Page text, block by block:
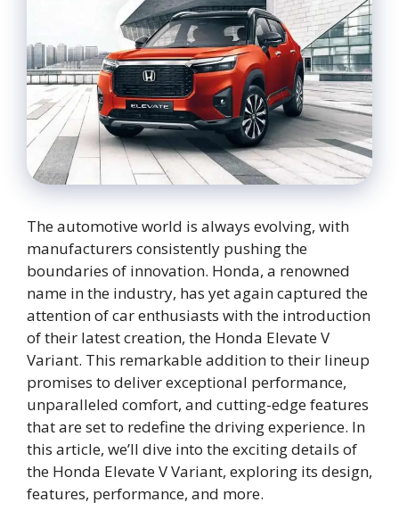
The automotive world is always evolving, with
manufacturers consistently pushing the
boundaries of innovation. Honda, a renowned
name in the industry, has yet again captured the
attention of car enthusiasts with the introduction
of their latest creation, the Honda Elevate V
Variant. This remarkable addition to their lineup
promises to deliver exceptional performance,
unparalleled comfort, and cutting-edge features
that are set to redefine the driving experience. In
this article, we’ll dive into the exciting details of
the Honda Elevate V Variant, exploring its design,
features, performance, and more.